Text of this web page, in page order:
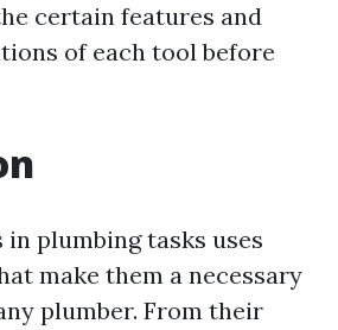
certain features and
of each tool before
in plumbing tasks uses
make them a necessary
plumber. From their